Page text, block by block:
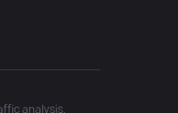
analysis,